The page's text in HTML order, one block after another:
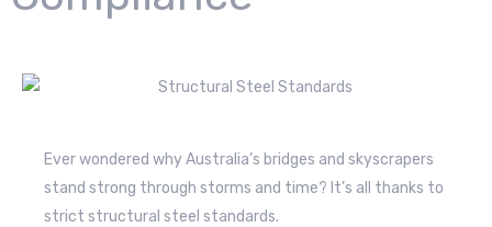
Ever wondered why Australia’s bridges and skyscrapers
stand strong through storms and time? It’s all thanks to
strict structural steel standards.